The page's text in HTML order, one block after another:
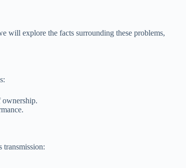
will explore the facts surrounding these problems,
ownership.
transmission: